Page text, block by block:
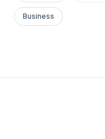
Business